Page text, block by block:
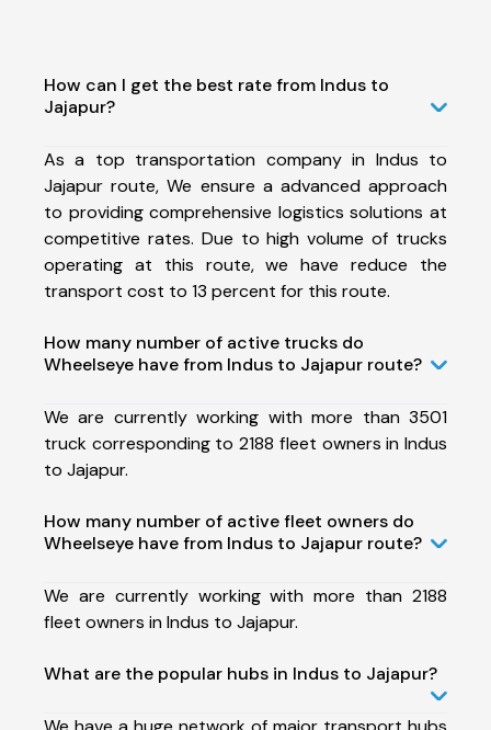
How can I get the best rate from Indus to
Jajapur?
As a top transportation company in Indus to
Jajapur route, We ensure a advanced approach
to providing comprehensive logistics solutions at
competitive rates. Due to high volume of trucks
operating at this route, we have reduce the
transport cost to 13 percent for this route.
How many number of active trucks do
Wheelseye have from Indus to Jajapur route?
We are currently working with more than 3501
truck corresponding to 2188 fleet owners in Indus
to Jajapur.
How many number of active fleet owners do
Wheelseye have from Indus to Jajapur route?
We are currently working with more than 2188
fleet owners in Indus to Jajapur.
What are the popular hubs in Indus to Jajapur?